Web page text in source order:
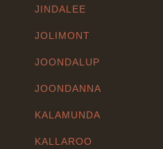
JINDALEE
JOLIMONT
JOONDALUP
JOONDANNA
KALAMUNDA
KALLAROO